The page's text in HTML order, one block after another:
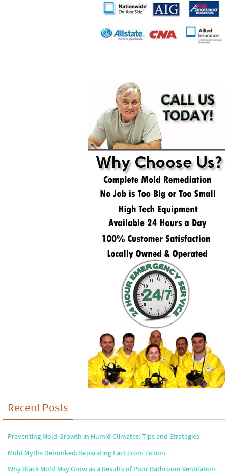
Recent Posts
Preventing Mold Growth in Humid Climates: Tips and Strategies
Mold Myths Debunked: Separating Fact From Fiction
Why Black Mold May Grow as a Results of Poor Bathroom Ventilation